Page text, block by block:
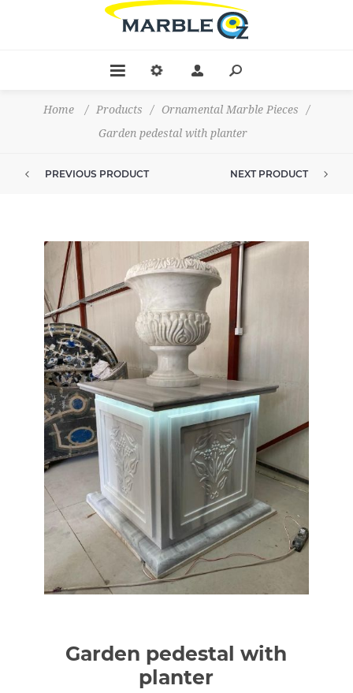
Home / Products / Ornamental Marble Pieces
/
Garden pedestal with planter
PREVIOUS PRODUCT NEXT PRODUCT
Garden pedestal with
planter